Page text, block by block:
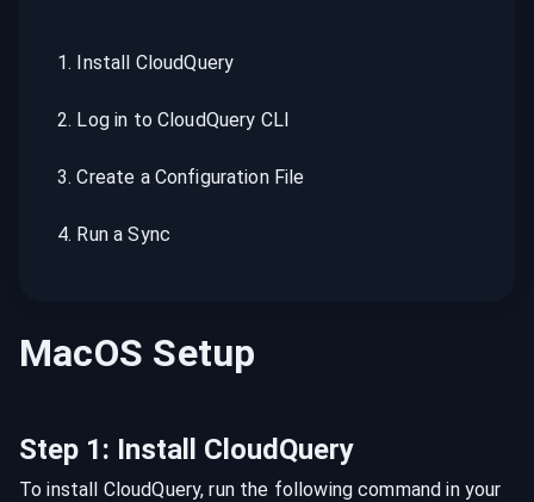
1. Install CloudQuery
2. Log in to CloudQuery CLI
3.Create a Configuration File
4. Run a Sync
MacOS Setup
Step 1: Install CloudQuery
To install CloudQuery, run the following command in your